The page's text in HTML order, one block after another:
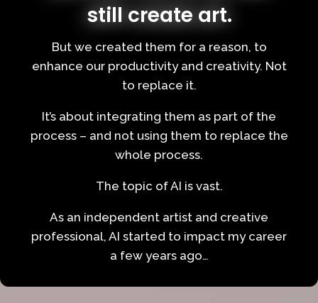
still create art.
But we created them for a reason, to
enhance our productivity and creativity. Not
to replace it.
It’s about integrating them as part of the
process – and not using them to replace the
whole process.
The topic of AI is vast.
As an independent artist and creative
professional, AI started to impact my career
a few years ago…